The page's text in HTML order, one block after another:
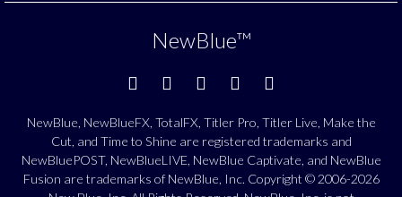
NewBlue™
NewBlue, NewBlueFX, TotalFX, Titler Pro, Titler Live, Make the
Cut, and Time to Shine are registered trademarks and
NewBluePOST, NewBlueLIVE, NewBlue Captivate, and NewBlue
Fusion are trademarks of NewBlue, Inc. Copyright © 2006-2026